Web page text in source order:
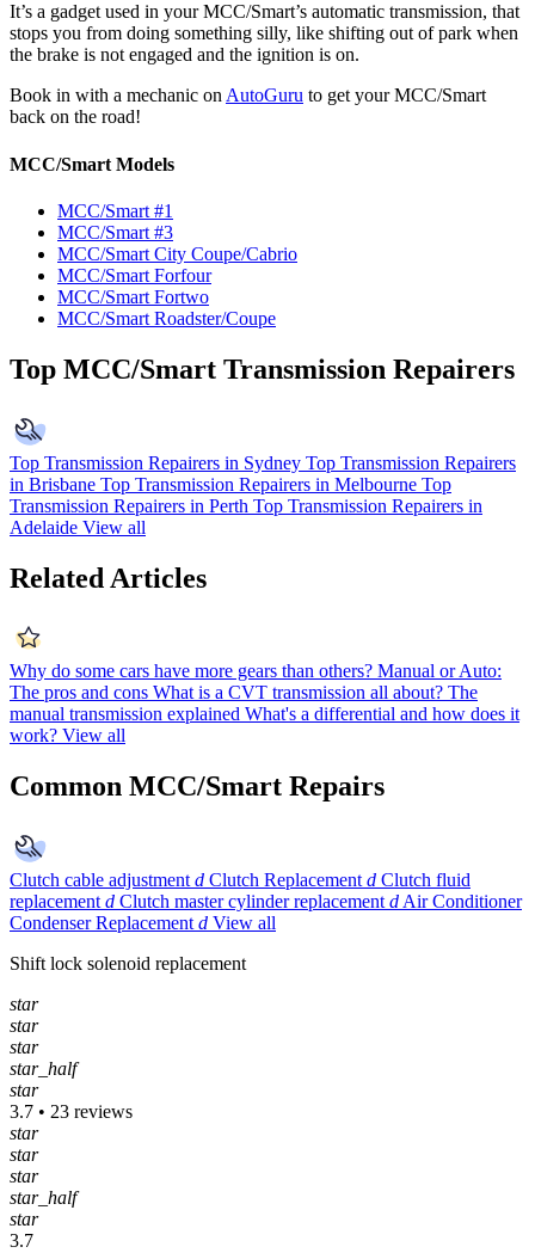
It’s a gadget used in your MCC/Smart’s automatic transmission, that
stops you from doing something silly, like shifting out of park when
the brake is not engaged and the ignition is on.
Book in with a mechanic on AutoGuru to get your MCC/Smart
back on the road!
MCC/Smart Models
MCC/Smart #1
MCC/Smart #3
MCC/Smart City Coupe/Cabrio
MCC/Smart Forfour
MCC/Smart Fortwo
MCC/Smart Roadster/Coupe
Top MCC/Smart Transmission Repairers
Top Transmission Repairers in Sydney Top Transmission Repairers
in Brisbane Top Transmission Repairers in Melbourne Top
Transmission Repairers in Perth Top Transmission Repairers in
Adelaide View all
Related Articles
Why do some cars have more gears than others? Manual or Auto:
The pros and cons What is a CVT transmission all about? The
manual transmission explained What's a differential and how does it
work? View all
Common MCC/Smart Repairs
Clutch cable adjustment d Clutch Replacement d Clutch fluid
replacement d Clutch master cylinder replacement d Air Conditioner
Condenser Replacement d View all
Shift lock solenoid replacement
star
star
star
star_half
star
3.7 • 23 reviews
star
star
star
star_half
star
3.7